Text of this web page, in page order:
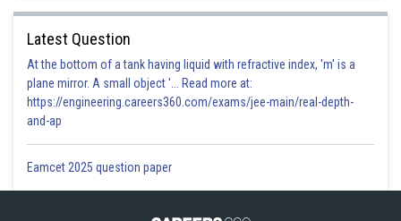
Latest Question
At the bottom of a tank having liquid with refractive index, 'm' is a
plane mirror. A small object '... Read more at:
https://engineering.careers360.com/exams/jee-main/real-depth-
and-ap
Eamcet 2025 question paper